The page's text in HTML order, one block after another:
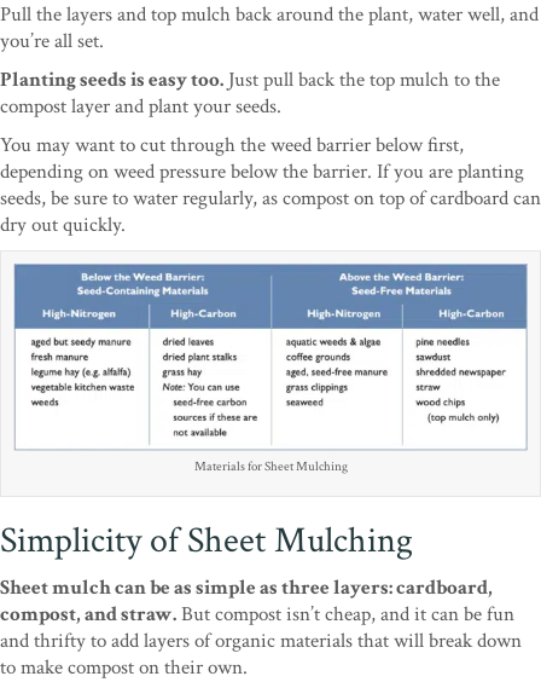
Pull the layers and top mulch back around the plant, water well, and
you’re all set.
Planting seeds is easy too. Just pull back the top mulch to the
compost layer and plant your seeds.
You may want to cut through the weed barrier below first,
depending on weed pressure below the barrier. If you are planting
seeds, be sure to water regularly, as compost on top of cardboard can
dry out quickly.
Materials for Sheet Mulching
Simplicity of Sheet Mulching
Sheet mulch can be as simple as three layers: cardboard,
compost, and straw.But compost isn’t cheap, and it can be fun
and thrifty to add layers of organic materials that will break down
to make compost on their own.